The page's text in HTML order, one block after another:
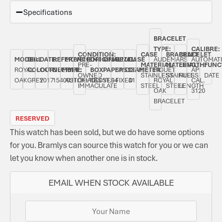
Specifications
MODEL:
ROYAL
OAK
DIAL
COLOUR:
GREY
DATE:
OCTOBER
2017
REFERENCE
NUMBER:
15400ST.OO.1220ST.04
MOVEMENT
TYPE:
AUTOMATIC
CONDITION:
PRE-
OWNED
IMMACULATE
ORIGINAL
BOX:
YES
ORIGINAL
PAPERS:
YES
BEZEL:
SMOOTH,
FIXED
CASE
DIAMETER:
41
CASE
MATERIAL:
STAINLESS
STEEL
BRACELET
TYPE:
AUDEMARS
PIGUET
ROYAL
OAK
BRACELET
BRACELET
MATERIAL:
STAINLESS
STEEL
BRACELET
LENGTH:
FULL
LENGTH
CALIBRE:
AP
CAL.
3120
DATE
RESERVED
EMAIL WHEN STOCK AVAILABLE
This watch has been sold, but we do have some options
for you. Bramlys can source this watch for you or we can
let you know when another one is in stock.